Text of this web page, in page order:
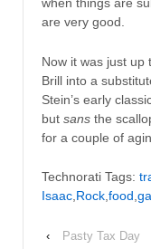
when things are
are very good.
Now it was just up
Brill into a
Stein’s early
but sans the
for a couple of
Technorati Tags:
Isaac Rock food
‹ Pasty Tax Day